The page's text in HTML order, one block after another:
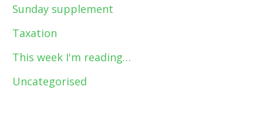
Sunday supplement
Taxation
This week I'm reading…
Uncategorised